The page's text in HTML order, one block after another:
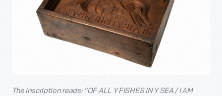
The inscription reads: “OF ALL Y FISHES IN Y SEA / I AM